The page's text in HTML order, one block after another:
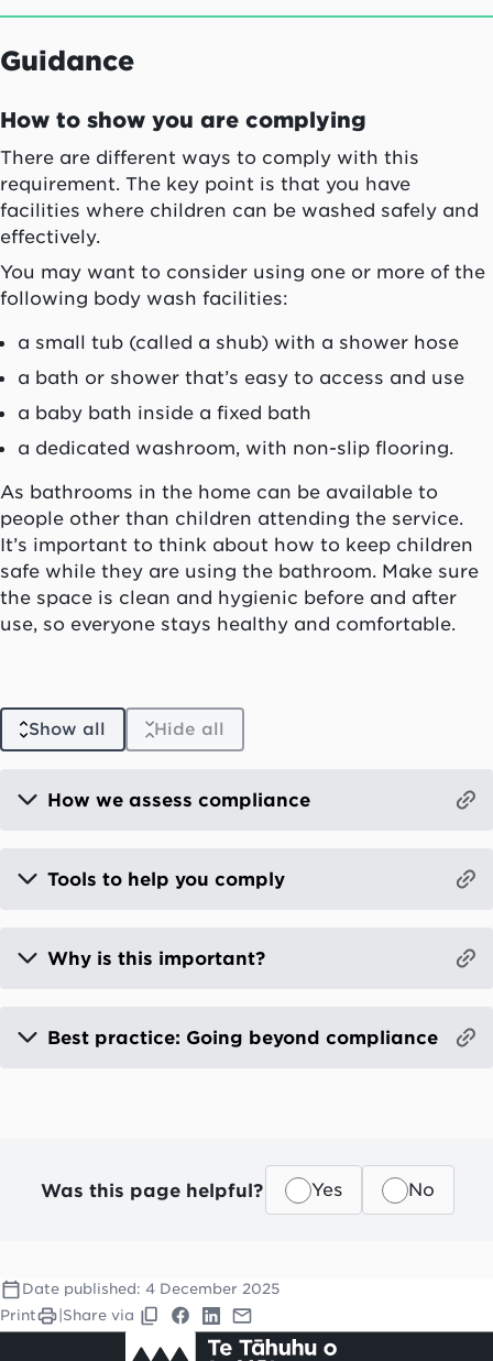
Guidance
How to show you are complying
There are different ways to comply with this
requirement. The key point is that you have
facilities where children can be washed safely and
effectively.
You may want to consider using one or more of the
following body wash facilities:
a small tub (called a shub) with a shower hose
a bath or shower that’s easy to access and use
a baby bath inside a fixed bath
a dedicated washroom, with non-slip flooring.
As bathrooms in the home can be available to
people other than children attending the service.
It’s important to think about how to keep children
safe while they are using the bathroom. Make sure
the space is clean and hygienic before and after
use, so everyone stays healthy and comfortable.
Show all Hide all
How we assess compliance
Tools to help you comply
Why is this important?
Best practice: Going beyond compliance
Was this page helpful? Yes No
Date published: 4 December 2025
Print
Share via